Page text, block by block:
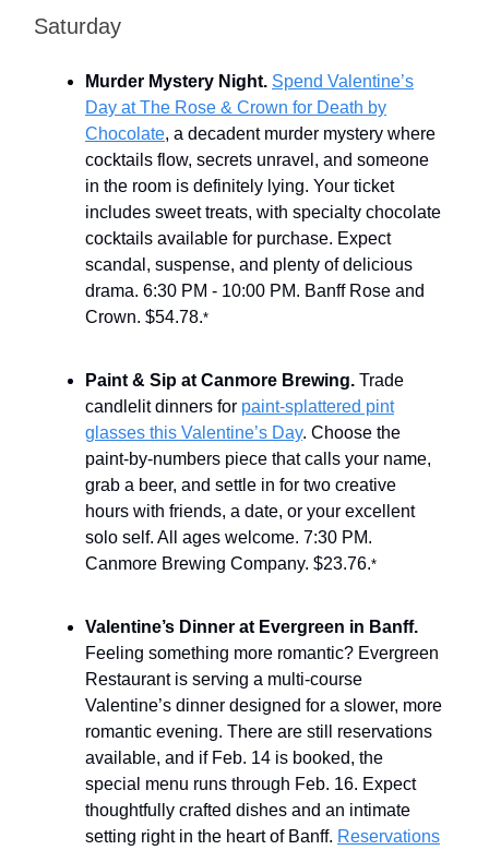
Saturday
Murder Mystery Night. Spend Valentine’s
Day at The Rose & Crown for Death by
Chocolate, a decadent murder mystery where
cocktails flow, secrets unravel, and someone
in the room is definitely lying. Your ticket
includes sweet treats, with specialty chocolate
cocktails available for purchase. Expect
scandal, suspense, and plenty of delicious
drama. 6:30 PM - 10:00 PM. Banff Rose and
Crown. $54.78.*
Paint & Sip at Canmore Brewing. Trade
candlelit dinners for paint-splattered pint
glasses this Valentine’s Day. Choose the
paint-by-numbers piece that calls your name,
grab a beer, and settle in for two creative
hours with friends, a date, or your excellent
solo self. All ages welcome. 7:30 PM.
Canmore Brewing Company. $23.76.*
Valentine’s Dinner at Evergreen in Banff.
Feeling something more romantic? Evergreen
Restaurant is serving a multi-course
Valentine’s dinner designed for a slower, more
romantic evening. There are still reservations
available, and if Feb. 14 is booked, the
special menu runs through Feb. 16. Expect
thoughtfully crafted dishes and an intimate
setting right in the heart of Banff. Reservations